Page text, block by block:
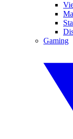
Gaming